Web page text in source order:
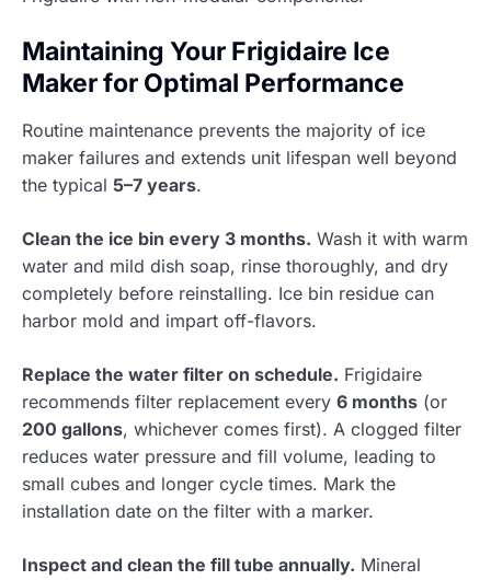
Maintaining Your Frigidaire Ice
Maker for Optimal Performance
Routine maintenance prevents the majority of ice
maker failures and extends unit lifespan well beyond
the typical 5–7 years.
Clean the ice bin every 3 months. Wash it with warm
water and mild dish soap, rinse thoroughly, and dry
completely before reinstalling. Ice bin residue can
harbor mold and impart off-flavors.
Replace the water filter on schedule. Frigidaire
recommends filter replacement every 6 months (or
200 gallons, whichever comes first). A clogged filter
reduces water pressure and fill volume, leading to
small cubes and longer cycle times. Mark the
installation date on the filter with a marker.
Inspect and clean the fill tube annually. Mineral